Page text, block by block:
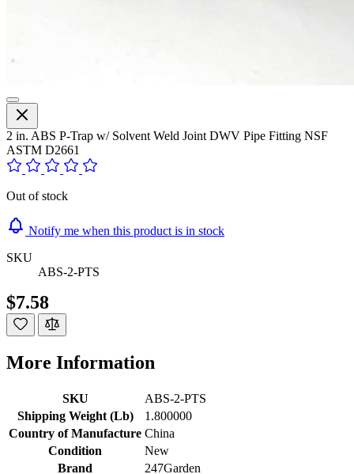
2 in. ABS P-Trap w/ Solvent Weld Joint DWV Pipe Fitting NSF
ASTM D2661
Out of stock
Notify me when this product is in stock
SKU
ABS-2-PTS
$7.58
More Information
SKU
ABS-2-PTS
Shipping Weight (Lb)
1.800000
Country of Manufacture China
Condition
New
Brand
247Garden